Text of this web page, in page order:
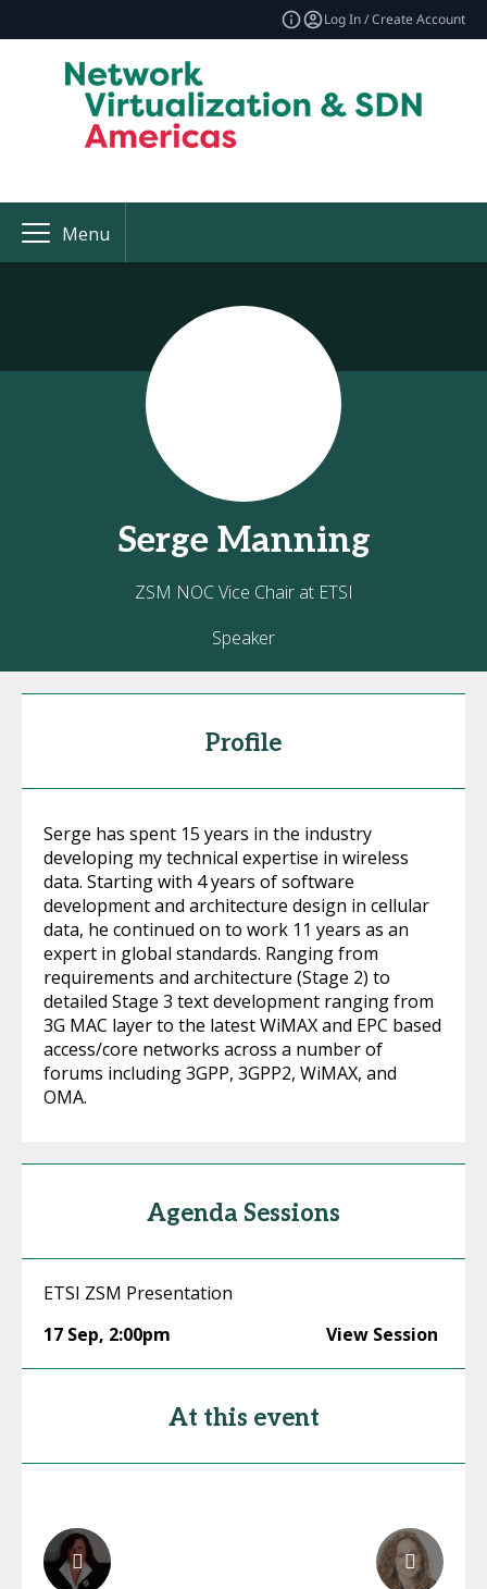
Log In / Create Account
Menu
Serge Manning
ZSM NOC Vice Chair at ETSI
Speaker
Profile
Serge has spent 15 years in the industry
developing my technical expertise in wireless
data. Starting with 4 years of software
development and architecture design in cellular
data, he continued on to work 11 years as an
expert in global standards. Ranging from
requirements and architecture (Stage 2) to
detailed Stage 3 text development ranging from
3G MAC layer to the latest WiMAX and EPC based
access/core networks across a number of
forums including 3GPP, 3GPP2, WiMAX, and
OMA.
Agenda Sessions
ETSI ZSM Presentation
17 Sep, 2:00pm View Session
At this event